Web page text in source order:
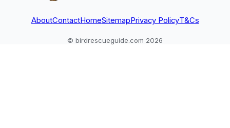
AboutContactHomeSitemapPrivacy PolicyT&Cs
© birdrescueguide.com 2026